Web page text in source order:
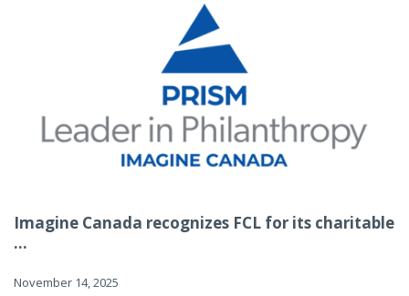
Imagine Canada recognizes FCL for its charitable
...
November 14, 2025